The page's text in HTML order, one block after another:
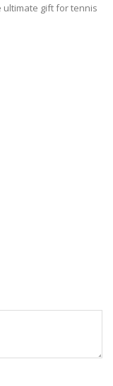
ultimate gift for tennis